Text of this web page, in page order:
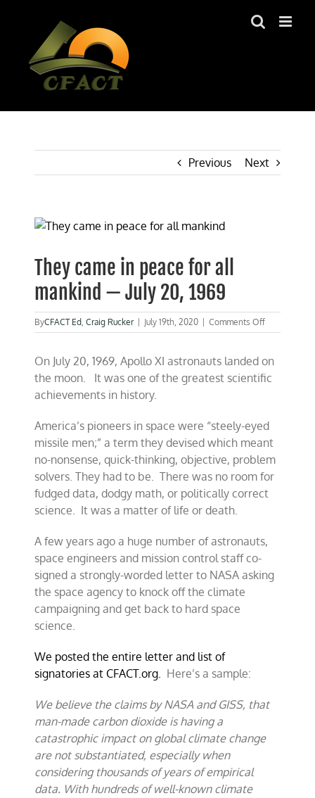
Previous Next
View
Image
They came in peace for all
mankind — July 20, 1969
ByCFACT Ed,Craig Rucker July 19th, 2020 Comments Offon
They
in
peace
for
—
20,
1969
On July 20, 1969, Apollo XI astronauts landed on
the moon. It was one of the greatest scientific
achievements in history.
America’s pioneers in space were “steely-eyed
missile men;” a term they devised which meant
no-nonsense, quick-thinking, objective, problem
solvers. They had to be. There was no room for
fudged data, dodgy math, or politically correct
science. It was a matter of life or death.
A few years ago a huge number of astronauts,
space engineers and mission control staff co-
signed a strongly-worded letter to NASA asking
the space agency to knock off the climate
campaigning and get back to hard space
science.
We posted the entire letter and list of
signatories at CFACT.org. Here’s a sample:
We believe the claims by NASA and GISS, that
man-made carbon dioxide is having a
catastrophic impact on global climate change
are not substantiated, especially when
considering thousands of years of empirical
data. With hundreds of well-known climate